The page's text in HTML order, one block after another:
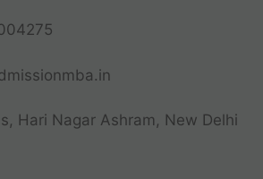
Hari Nagar Ashram, New Delhi